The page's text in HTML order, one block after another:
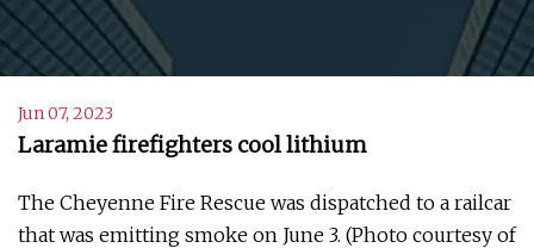
Jun 07, 2023
Laramie firefighters cool lithium
The Cheyenne Fire Rescue was dispatched to a railcar
that was emitting smoke on June 3. (Photo courtesy of